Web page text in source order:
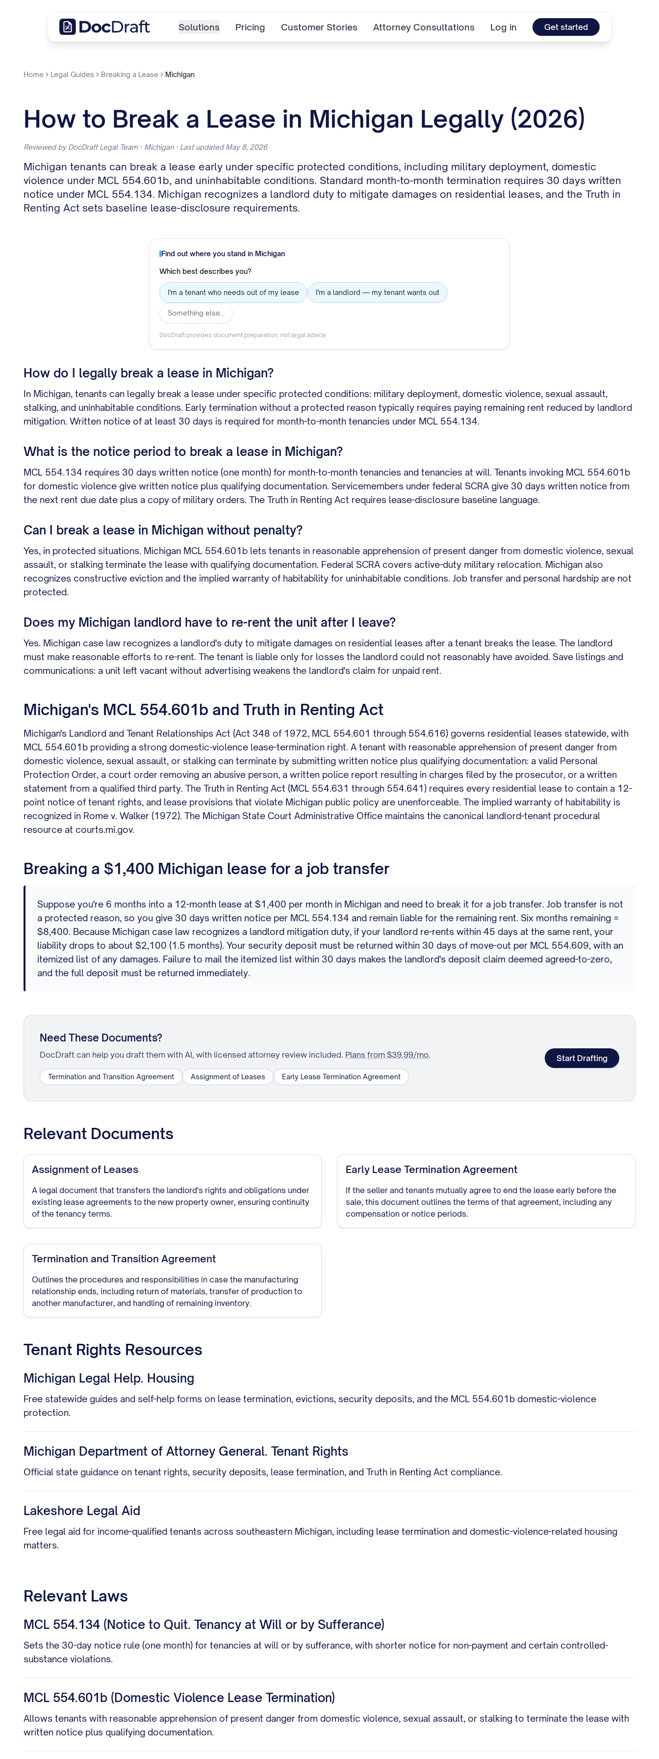
Solutions Pricing Customer Stories Attorney Consultations Log in Get started
Home Legal Guides Breaking a Lease Michigan
How to Break a Lease in Michigan Legally (2026)
Reviewed by DocDraft Legal Team · Michigan · Last updated May 8, 2026
Michigan tenants can break a lease early under specific protected conditions, including military deployment, domestic
violence under MCL 554.601b, and uninhabitable conditions. Standard month-to-month termination requires 30 days written
notice under MCL 554.134. Michigan recognizes a landlord duty to mitigate damages on residential leases, and the Truth in
Renting Act sets baseline lease-disclosure requirements.
Find out where you stand in Michigan
Which best describes you?
I'm a tenant who needs out of my lease I'm a landlord — my tenant wants out
Something else…
DocDraft provides document preparation, not legal advice.
How do I legally break a lease in Michigan?
In Michigan, tenants can legally break a lease under specific protected conditions: military deployment, domestic violence, sexual assault,
stalking, and uninhabitable conditions. Early termination without a protected reason typically requires paying remaining rent reduced by landlord
mitigation. Written notice of at least 30 days is required for month-to-month tenancies under MCL 554.134.
What is the notice period to break a lease in Michigan?
MCL 554.134 requires 30 days written notice (one month) for month-to-month tenancies and tenancies at will. Tenants invoking MCL 554.601b
for domestic violence give written notice plus qualifying documentation. Servicemembers under federal SCRA give 30 days written notice from
the next rent due date plus a copy of military orders. The Truth in Renting Act requires lease-disclosure baseline language.
Can I break a lease in Michigan without penalty?
Yes, in protected situations. Michigan MCL 554.601b lets tenants in reasonable apprehension of present danger from domestic violence, sexual
assault, or stalking terminate the lease with qualifying documentation. Federal SCRA covers active-duty military relocation. Michigan also
recognizes constructive eviction and the implied warranty of habitability for uninhabitable conditions. Job transfer and personal hardship are not
protected.
Does my Michigan landlord have to re-rent the unit after I leave?
Yes. Michigan case law recognizes a landlord's duty to mitigate damages on residential leases after a tenant breaks the lease. The landlord
must make reasonable efforts to re-rent. The tenant is liable only for losses the landlord could not reasonably have avoided. Save listings and
communications: a unit left vacant without advertising weakens the landlord's claim for unpaid rent.
Michigan's MCL 554.601b and Truth in Renting Act
Michigan's Landlord and Tenant Relationships Act (Act 348 of 1972, MCL 554.601 through 554.616) governs residential leases statewide, with
MCL 554.601b providing a strong domestic-violence lease-termination right. A tenant with reasonable apprehension of present danger from
domestic violence, sexual assault, or stalking can terminate by submitting written notice plus qualifying documentation: a valid Personal
Protection Order, a court order removing an abusive person, a written police report resulting in charges filed by the prosecutor, or a written
statement from a qualified third party. The Truth in Renting Act (MCL 554.631 through 554.641) requires every residential lease to contain a 12-
point notice of tenant rights, and lease provisions that violate Michigan public policy are unenforceable. The implied warranty of habitability is
recognized in Rome v. Walker (1972). The Michigan State Court Administrative Office maintains the canonical landlord-tenant procedural
resource at courts.mi.gov.
Breaking a $1,400 Michigan lease for a job transfer
Suppose you're 6 months into a 12-month lease at $1,400 per month in Michigan and need to break it for a job transfer. Job transfer is not
a protected reason, so you give 30 days written notice per MCL 554.134 and remain liable for the remaining rent. Six months remaining =
$8,400. Because Michigan case law recognizes a landlord mitigation duty, if your landlord re-rents within 45 days at the same rent, your
liability drops to about $2,100 (1.5 months). Your security deposit must be returned within 30 days of move-out per MCL 554.609, with an
itemized list of any damages. Failure to mail the itemized list within 30 days makes the landlord's deposit claim deemed agreed-to-zero,
and the full deposit must be returned immediately.
Need These Documents?
DocDraft can help you draft them with AI, with licensed attorney review included. Plans from $39.99/mo.
Termination and Transition Agreement Assignment of Leases Early Lease Termination Agreement
Start Drafting
Relevant Documents
Assignment of Leases
A legal document that transfers the landlord's rights and obligations under
existing lease agreements to the new property owner, ensuring continuity
of the tenancy terms.
Early Lease Termination Agreement
If the seller and tenants mutually agree to end the lease early before the
sale, this document outlines the terms of that agreement, including any
compensation or notice periods.
Termination and Transition Agreement
Outlines the procedures and responsibilities in case the manufacturing
relationship ends, including return of materials, transfer of production to
another manufacturer, and handling of remaining inventory.
Tenant Rights Resources
Michigan Legal Help. Housing
Free statewide guides and self-help forms on lease termination, evictions, security deposits, and the MCL 554.601b domestic-violence
protection.
Michigan Department of Attorney General. Tenant Rights
Official state guidance on tenant rights, security deposits, lease termination, and Truth in Renting Act compliance.
Lakeshore Legal Aid
Free legal aid for income-qualified tenants across southeastern Michigan, including lease termination and domestic-violence-related housing
matters.
Relevant Laws
MCL 554.134 (Notice to Quit. Tenancy at Will or by Sufferance)
Sets the 30-day notice rule (one month) for tenancies at will or by sufferance, with shorter notice for non-payment and certain controlled-
substance violations.
MCL 554.601b (Domestic Violence Lease Termination)
Allows tenants with reasonable apprehension of present danger from domestic violence, sexual assault, or stalking to terminate the lease with
written notice plus qualifying documentation.